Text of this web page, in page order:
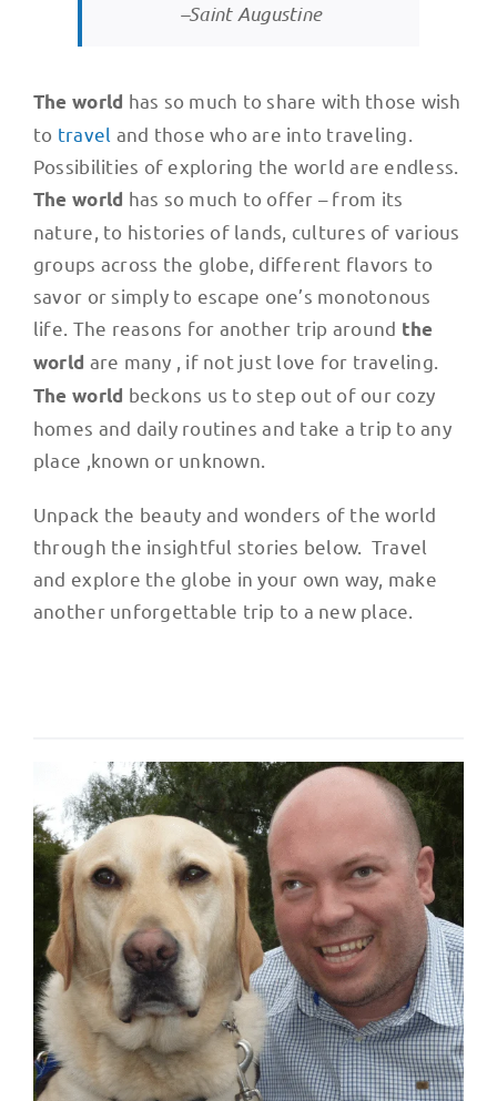
–Saint Augustine
The world has so much to share with those wish
to travel and those who are into traveling.
Possibilities of exploring the world are endless.
The world has so much to offer – from its
nature, to histories of lands, cultures of various
groups across the globe, different flavors to
savor or simply to escape one’s monotonous
life. The reasons for another trip around the
world are many , if not just love for traveling.
The world beckons us to step out of our cozy
homes and daily routines and take a trip to any
place ,known or unknown.
Unpack the beauty and wonders of the world
through the insightful stories below. Travel
and explore the globe in your own way, make
another unforgettable trip to a new place.